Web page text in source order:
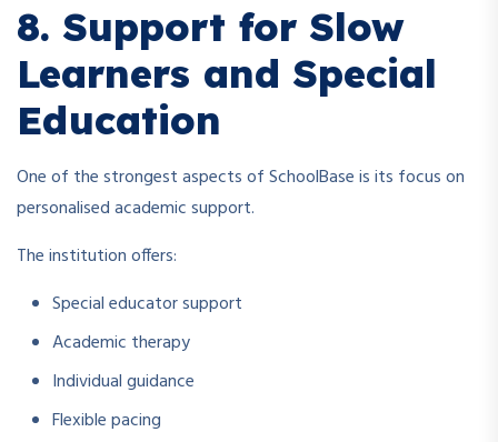
8. Support for Slow
Learners and Special
Education
One of the strongest aspects of SchoolBase is its focus on
personalised academic support.
The institution offers:
Special educator support
Academic therapy
Individual guidance
Flexible pacing